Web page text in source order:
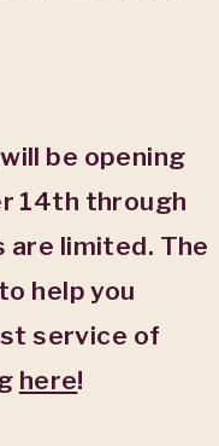
will be opening
14th through
are limited. The
help you
service of
here!